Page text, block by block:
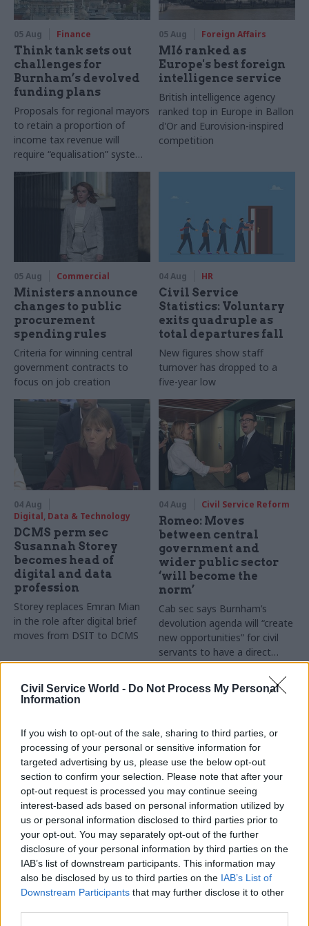
Civil Service World - Do Not Process My Personal
Information
If you wish to opt-out of the sale, sharing to third parties, or
processing of your personal or sensitive information for
targeted advertising by us, please use the below opt-out
section to confirm your selection. Please note that after your
opt-out request is processed you may continue seeing
interest-based ads based on personal information utilized by
us or personal information disclosed to third parties prior to
your opt-out. You may separately opt-out of the further
disclosure of your personal information by third parties on the
IAB’s list of downstream participants. This information may
also be disclosed by us to third parties on the IAB’s List of
Downstream Participants that may further disclose it to other
05 Aug Finance
Think tank sets out
challenges for
Burnham’s devolved
funding plans
Proposals for regional mayors
to retain a proportion of
income tax revenue will
require “equalisation” system
to avoid making inequalities
worse, IFS says
05 Aug Foreign Affairs
MI6 ranked as
Europe's best foreign
intelligence service
British intelligence agency
ranked top in Europe in Ballon
d'Or and Eurovision-inspired
competition
05 Aug Commercial
Ministers announce
changes to public
procurement
spending rules
Criteria for winning central
government contracts to
focus on job creation
04 Aug HR
Civil Service
Statistics: Voluntary
exits quadruple as
total departures fall
New figures show staff
turnover has dropped to a
five-year low
04 Aug
Digital, Data & Technology
DCMS perm sec
Susannah Storey
becomes head of
digital and data
profession
Storey replaces Emran Mian
in the role after digital brief
moves from DSIT to DCMS
04 Aug Civil Service Reform
Romeo: Moves
between central
government and
wider public sector
‘will become the
norm’
Cab sec says Burnham’s
devolution agenda will “create
new opportunities” for civil
servants to have a direct
impact
04 Aug Operational Delivery
Meeting ambition in
major infrastructure:
Turning scale into
long-term value
Drawing on experience across
major UK programmes and
our partnership with the
Copenhagen Metroselskabet,
03 Aug
Digital, Data & Technology
Abolishing DSIT risks
'overloading' other
departments,
committee chair
warns
Chi Onwurah says
departments taking on DSIT